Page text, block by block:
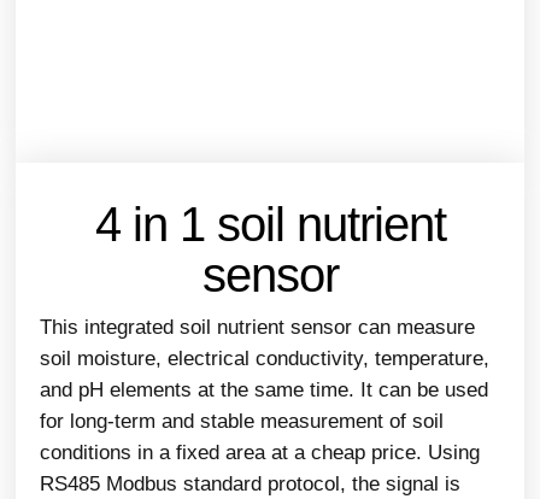
4 in 1 soil nutrient
sensor
This integrated soil nutrient sensor can measure
soil moisture, electrical conductivity, temperature,
and pH elements at the same time. It can be used
for long-term and stable measurement of soil
conditions in a fixed area at a cheap price. Using
RS485 Modbus standard protocol, the signal is